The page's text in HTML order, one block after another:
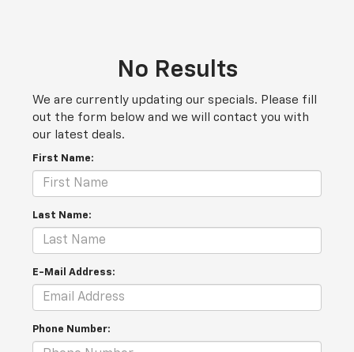
No Results
We are currently updating our specials. Please fill
out the form below and we will contact you with
our latest deals.
First Name:
Last Name:
E-Mail Address:
Phone Number: